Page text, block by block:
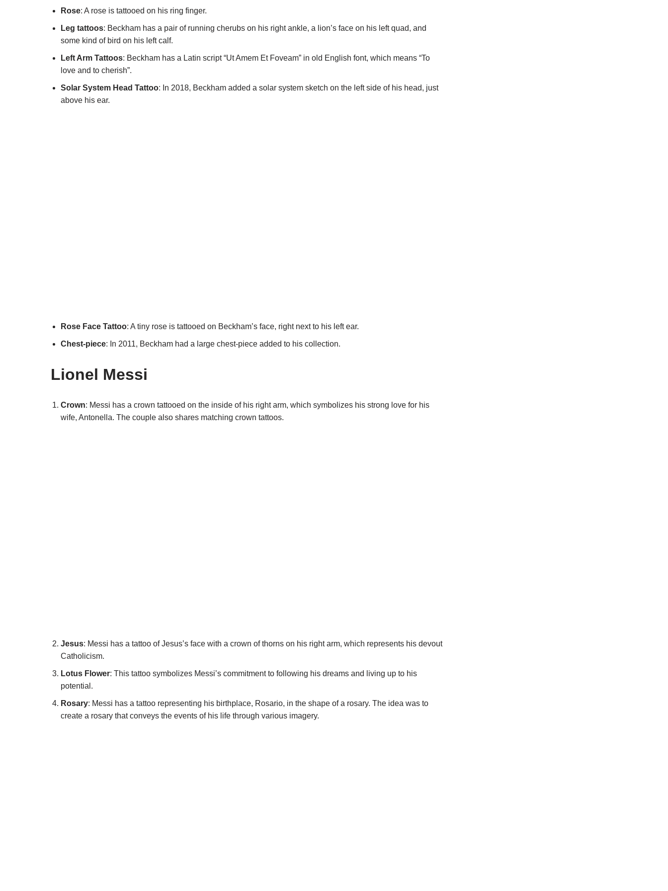
Rose: A rose is tattooed on his ring finger.
Leg tattoos: Beckham has a pair of running cherubs on his right ankle, a lion’s face on his left quad, and
some kind of bird on his left calf.
Left Arm Tattoos: Beckham has a Latin script “Ut Amem Et Foveam” in old English font, which means “To
love and to cherish”.
Solar System Head Tattoo: In 2018, Beckham added a solar system sketch on the left side of his head, just
above his ear.
Rose Face Tattoo: A tiny rose is tattooed on Beckham’s face, right next to his left ear.
Chest-piece: In 2011, Beckham had a large chest-piece added to his collection.
Lionel Messi
Crown: Messi has a crown tattooed on the inside of his right arm, which symbolizes his strong love for his
wife, Antonella. The couple also shares matching crown tattoos.
Jesus: Messi has a tattoo of Jesus’s face with a crown of thorns on his right arm, which represents his devout
Catholicism.
Lotus Flower: This tattoo symbolizes Messi’s commitment to following his dreams and living up to his
potential.
Rosary: Messi has a tattoo representing his birthplace, Rosario, in the shape of a rosary. The idea was to
create a rosary that conveys the events of his life through various imagery.